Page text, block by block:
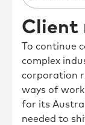
Client
To continue
complex
corporation
ways of
for its
needed to